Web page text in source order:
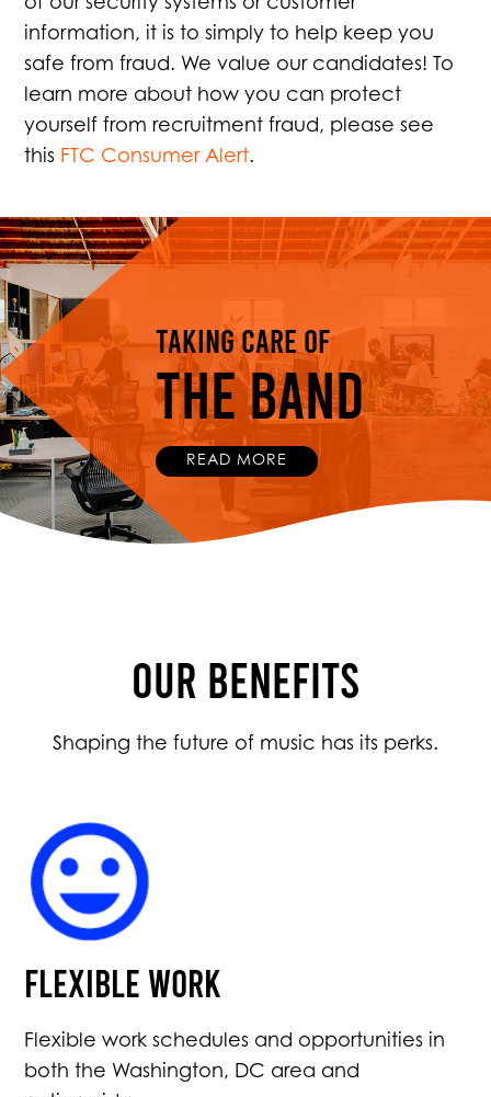
information, it is to simply to help keep you
safe from fraud. We value our candidates! To
learn more about how you can protect
yourself from recruitment fraud, please see
this FTC Consumer Alert.
Taking Care Of
THE BAND
READ MORE
OUR BENEFITS
Shaping the future of music has its perks.
Flexible work
Flexible work schedules and opportunities in
both the Washington, DC area and